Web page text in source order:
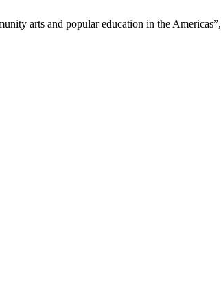
arts and popular education in the Americas”,